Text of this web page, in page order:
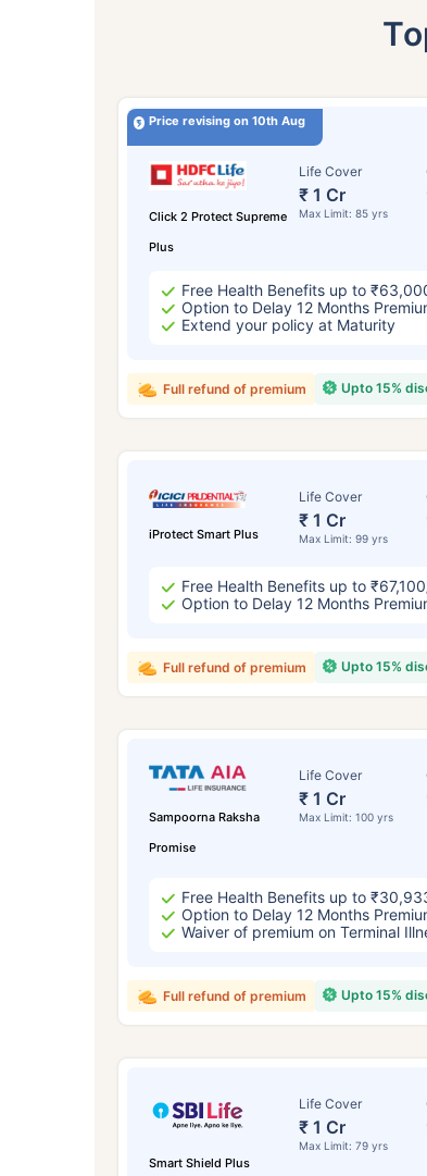
Price revising on 10th Aug
Click 2 Protect Supreme
Plus
Life Cover
₹ 1 Cr
Max Limit: 85 yrs
Free Health Benefits up to
Option to Delay 12 Months
Extend your policy at Maturity
Upto 15%
Full refund of premium
iProtect Smart Plus
Life Cover
₹ 1 Cr
Max Limit: 99 yrs
Free Health Benefits up to
Option to Delay 12 Months
Upto 15%
Full refund of premium
Sampoorna Raksha
Promise
Life Cover
₹ 1 Cr
Max Limit: 100 yrs
Free Health Benefits up to
Option to Delay 12 Months
Waiver of premium on Terminal
Upto 15%
Full refund of premium
Smart Shield Plus
Life Cover
₹ 1 Cr
Max Limit: 79 yrs